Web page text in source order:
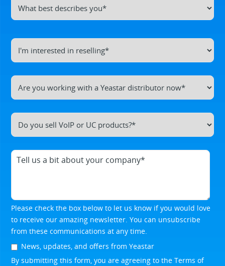
Please check the box below to let us know if you would love
to receive our amazing newsletter. You can unsubscribe
from these communications at any time.
News, updates, and offers from Yeastar
By submitting this form, you are agreeing to theTerms of